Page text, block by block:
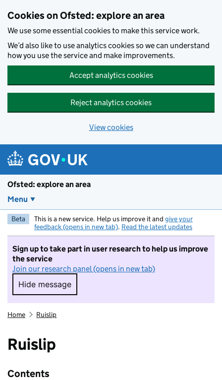
Cookies on Ofsted: explore an area
We use some essential cookies to make this service work.
We’d also like to use analytics cookies so we can understand
how you use the service and make improvements.
Accept analytics cookies
Reject analytics cookies
View cookies
Ofsted: explore an area
Menu
Beta This is a new service. Help us improve it and give your
feedback (opens in new tab). Read the latest updates
Sign up to take part in user research to help us improve
the service
Join our research panel (opens in new tab)
Hide message
Hide message. I do not want to take part in
Home Ruislip
Ruislip
Contents